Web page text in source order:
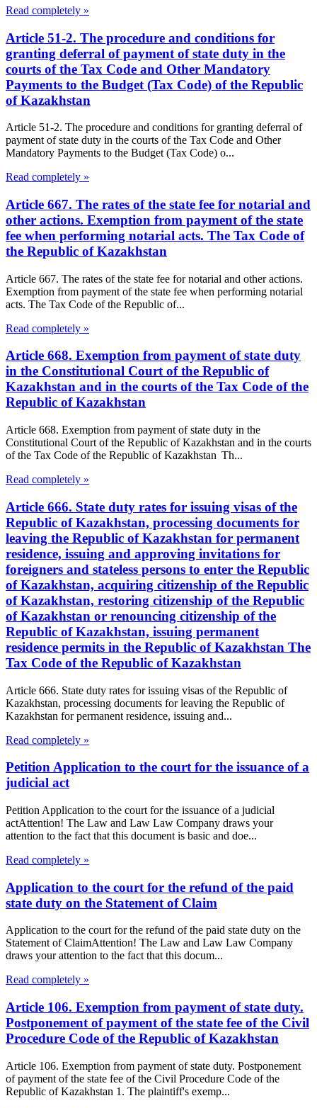
Read completely »
Article 51-2. The procedure and conditions for
granting deferral of payment of state duty in the
courts of the Tax Code and Other Mandatory
Payments to the Budget (Tax Code) of the Republic
of Kazakhstan
Article 51-2. The procedure and conditions for granting deferral of
payment of state duty in the courts of the Tax Code and Other
Mandatory Payments to the Budget (Tax Code) o...
Read completely »
Article 667. The rates of the state fee for notarial and
other actions. Exemption from payment of the state
fee when performing notarial acts. The Tax Code of
the Republic of Kazakhstan
Article 667. The rates of the state fee for notarial and other actions.
Exemption from payment of the state fee when performing notarial
acts. The Tax Code of the Republic of...
Read completely »
Article 668. Exemption from payment of state duty
in the Constitutional Court of the Republic of
Kazakhstan and in the courts of the Tax Code of the
Republic of Kazakhstan
Article 668. Exemption from payment of state duty in the
Constitutional Court of the Republic of Kazakhstan and in the courts
of the Tax Code of the Republic of Kazakhstan Th...
Read completely »
Article 666. State duty rates for issuing visas of the
Republic of Kazakhstan, processing documents for
leaving the Republic of Kazakhstan for permanent
residence, issuing and approving invitations for
foreigners and stateless persons to enter the Republic
of Kazakhstan, acquiring citizenship of the Republic
of Kazakhstan, restoring citizenship of the Republic
of Kazakhstan or renouncing citizenship of the
Republic of Kazakhstan, issuing permanent
residence permits in the Republic of Kazakhstan The
Tax Code of the Republic of Kazakhstan
Article 666. State duty rates for issuing visas of the Republic of
Kazakhstan, processing documents for leaving the Republic of
Kazakhstan for permanent residence, issuing and...
Read completely »
Petition Application to the court for the issuance of a
judicial act
Petition Application to the court for the issuance of a judicial
actAttention! The Law and Law Law Company draws your
attention to the fact that this document is basic and doe...
Read completely »
Application to the court for the refund of the paid
state duty on the Statement of Claim
Application to the court for the refund of the paid state duty on the
Statement of ClaimAttention! The Law and Law Law Company
draws your attention to the fact that this docum...
Read completely »
Article 106. Exemption from payment of state duty.
Postponement of payment of the state fee of the Civil
Procedure Code of the Republic of Kazakhstan
Article 106. Exemption from payment of state duty. Postponement
of payment of the state fee of the Civil Procedure Code of the
Republic of Kazakhstan 1. The plaintiff's exemp...